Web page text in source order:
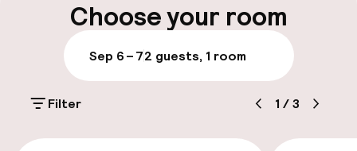
Parking & mobility
On-site parking (outdoor)
PLN 80.00 per day
Public parking
Choose your room
Sep 6 – 72 guests, 1 room
Filter 1 /3